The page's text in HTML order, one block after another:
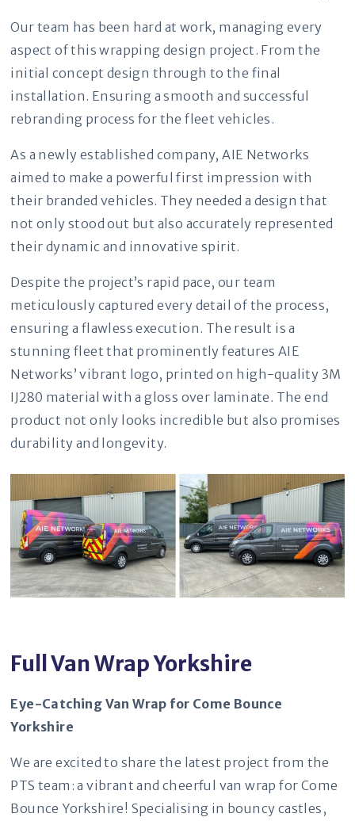
Our team has been hard at work, managing every
aspect of this wrapping design project. From the
initial concept design through to the final
installation. Ensuring a smooth and successful
rebranding process for the fleet vehicles.
As a newly established company, AIE Networks
aimed to make a powerful first impression with
their branded vehicles. They needed a design that
not only stood out but also accurately represented
their dynamic and innovative spirit.
Despite the project’s rapid pace, our team
meticulously captured every detail of the process,
ensuring a flawless execution. The result is a
stunning fleet that prominently features AIE
Networks’ vibrant logo, printed on high-quality 3M
IJ280 material with a gloss over laminate. The end
product not only looks incredible but also promises
durability and longevity.
Full Van Wrap Yorkshire
Eye-Catching Van Wrap for Come Bounce
Yorkshire
We are excited to share the latest project from the
PTS team: a vibrant and cheerful van wrap for Come
Bounce Yorkshire! Specialising in bouncy castles,